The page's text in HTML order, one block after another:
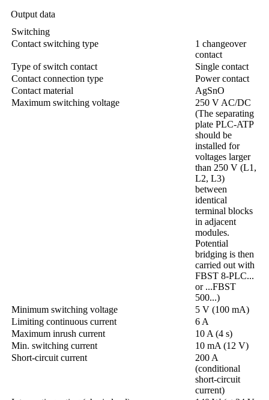
Output data
Switching
Contact switching type
1 changeover
contact
Type of switch contact
Single contact
Contact connection type
Power contact
Contact material
AgSnO
Maximum switching voltage
250 V AC/DC
(The separating
plate PLC-ATP
should be
installed for
voltages larger
than 250 V (L1,
L2, L3)
between
identical
terminal blocks
in adjacent
modules.
Potential
bridging is then
carried out with
FBST 8-PLC...
or ...FBST
500...)
Minimum switching voltage
5 V (100 mA)
Limiting continuous current
6 A
Maximum inrush current
10 A (4 s)
Min. switching current
10 mA (12 V)
Short-circuit current
200 A
(conditional
short-circuit
current)